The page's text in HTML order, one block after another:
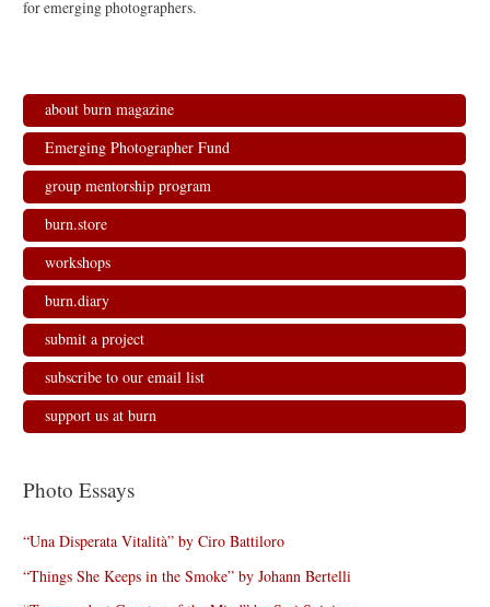
for emerging photographers.
about burn magazine
Emerging Photographer Fund
group mentorship program
burn.store
workshops
burn.diary
submit a project
subscribe to our email list
support us at burn
Photo Essays
“Una Disperata Vitalità” by Ciro Battiloro
“Things She Keeps in the Smoke” by Johann Bertelli